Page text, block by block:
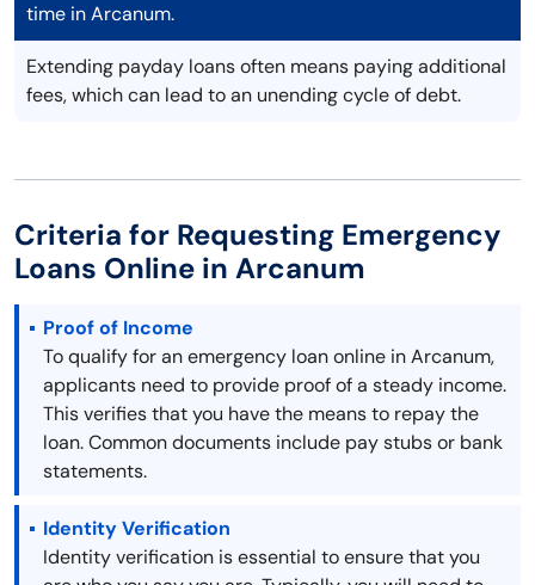
time in Arcanum.
Extending payday loans often means paying additional
fees, which can lead to an unending cycle of debt.
Criteria for Requesting Emergency
Loans Online in Arcanum
Proof of Income
To qualify for an emergency loan online in Arcanum,
applicants need to provide proof of a steady income.
This verifies that you have the means to repay the
loan. Common documents include pay stubs or bank
statements.
Identity Verification
Identity verification is essential to ensure that you